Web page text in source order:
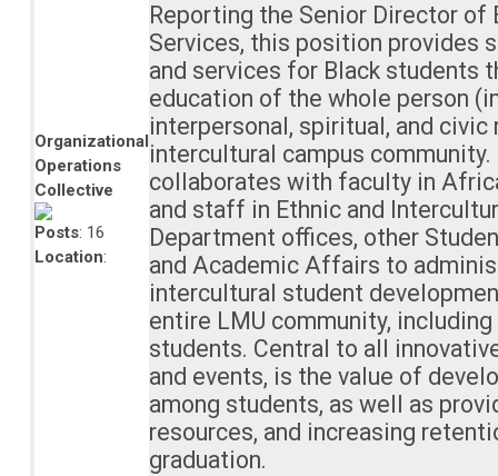
Organizational
Operations
Collective
Posts: 16
Location:
Reporting the Senior Director of
Services, this position provides
and services for Black students
education of the whole person
interpersonal, spiritual, and
intercultural campus
collaborates with faculty in
and staff in Ethnic and
Department offices, other
and Academic Affairs to
intercultural student
entire LMU community,
students. Central to all
and events, is the value of
among students, as well as
resources, and increasing
graduation.